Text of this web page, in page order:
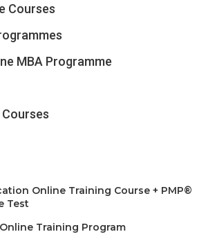
Courses
MBA Programme
Online Training Course + PMP®
Test
Training Program